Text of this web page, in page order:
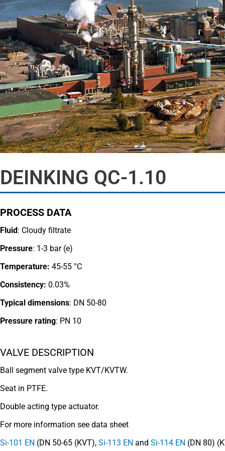
DEINKING QC-1.10
PROCESS DATA
Fluid: Cloudy filtrate
Pressure: 1-3 bar (e)
Temperature: 45-55 °C
Consistency: 0.03%
Typical dimensions: DN 50-80
Pressure rating: PN 10
VALVE DESCRIPTION
Ball segment valve type KVT/KVTW.
Seat in PTFE.
Double acting type actuator.
For more information see data sheet
Si-101 EN (DN 50-65 (KVT), Si-113 EN and Si-114 EN (DN 80)